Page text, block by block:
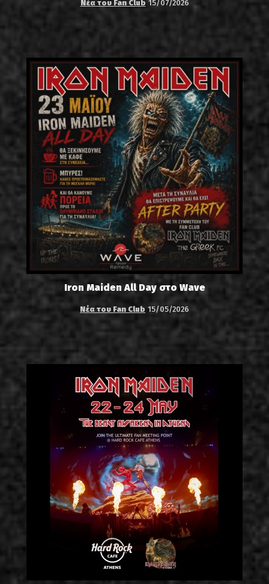
Νέα του Fan Club 15/07/2026
Iron Maiden All Day στο Wave
Νέα του Fan Club 15/05/2026